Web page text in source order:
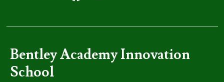
Bentley Academy Innovation
School